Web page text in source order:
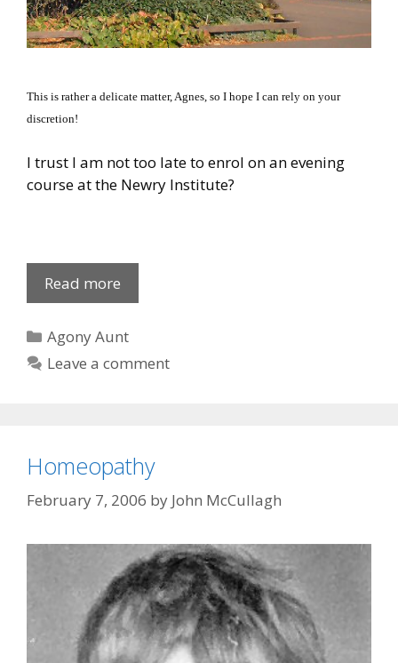
This is rather a delicate matter, Agnes, so I hope I can rely on your
discretion!
I trust I am not too late to enrol on an evening
course at the Newry Institute?
Read more
candy
Categories
Agony Aunt
Leave a comment
Homeopathy
February 7, 2006 by John McCullagh